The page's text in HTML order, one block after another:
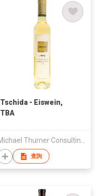
Tschida - Eiswein,
TBA
查詢